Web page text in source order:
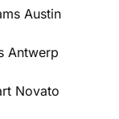
Austin
Antwerp
Novato